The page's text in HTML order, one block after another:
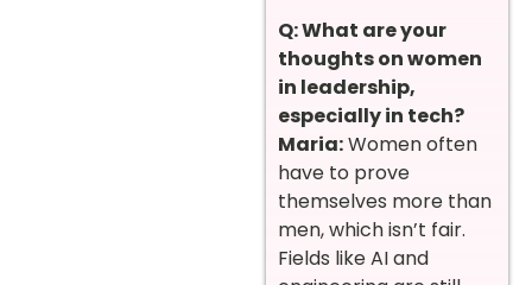
Q: What are your
thoughts on women
in leadership,
especially in tech?
Maria:Women often
have to prove
themselves more than
men, which isn’t fair.
Fields like AI and